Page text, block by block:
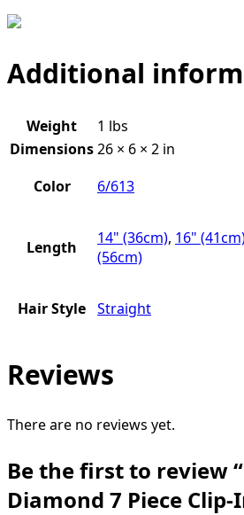
Additional
Weight
1 lbs
Dimensions26 × 6 × 2 in
Color
6/613
Length 14" (36cm), 16"
(56cm)
Hair Style Straight
Reviews
There are no reviews yet.
Be the first to review
Diamond 7 Piece Clip-